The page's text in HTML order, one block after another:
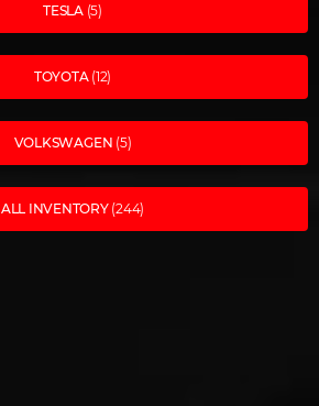
TESLA(5)
TOYOTA(12)
VOLKSWAGEN (5)
ALL INVENTORY(244)